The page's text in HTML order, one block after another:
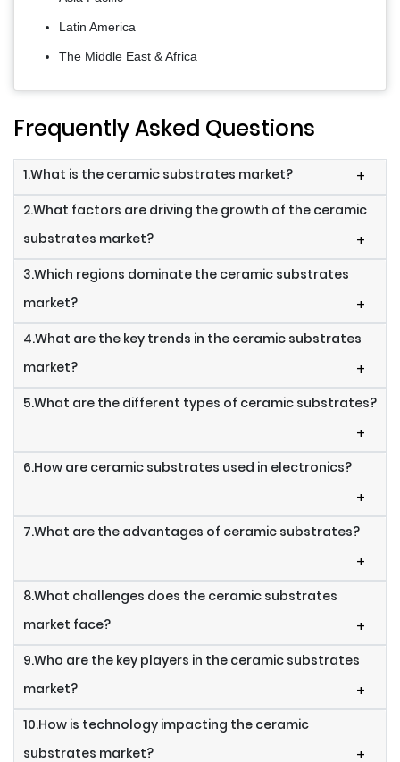
Latin America
The Middle East & Africa
Frequently Asked Questions
1.What is the ceramic substrates market? +
2.What factors are driving the growth of the ceramic
substrates market?
+
3.Which regions dominate the ceramic substrates
market?
+
4.What are the key trends in the ceramic substrates
market?
+
5.What are the different types of ceramic substrates?
+
6.How are ceramic substrates used in electronics?
+
7.What are the advantages of ceramic substrates?
+
8.What challenges does the ceramic substrates
market face?
+
9.Who are the key players in the ceramic substrates
market?
+
10.How is technology impacting the ceramic
substrates market?
+